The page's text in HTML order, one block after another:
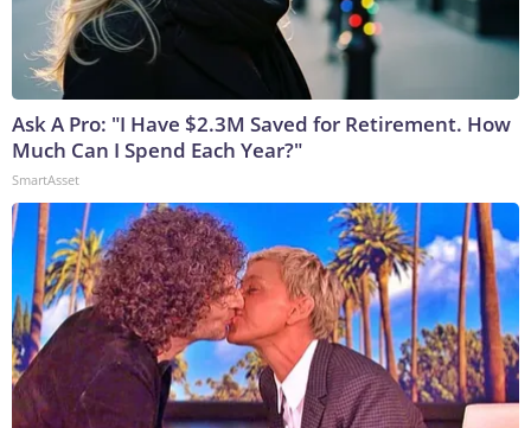
Ask A Pro: "I Have $2.3M Saved for Retirement. How
Much Can I Spend Each Year?"
SmartAsset